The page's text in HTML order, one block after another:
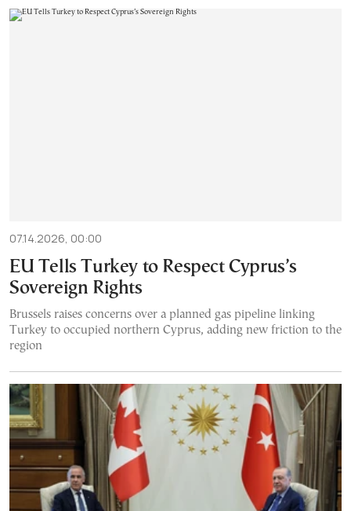
07.14.2026, 00:00
EU Tells Turkey to Respect Cyprus’s
Sovereign Rights
Brussels raises concerns over a planned gas pipeline linking
Turkey to occupied northern Cyprus, adding new friction to the
region